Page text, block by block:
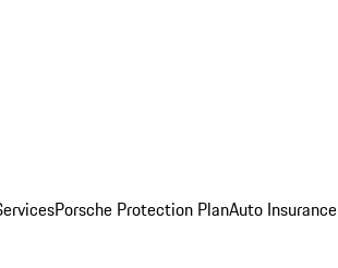
Porsche Protection PlanAuto Insurance